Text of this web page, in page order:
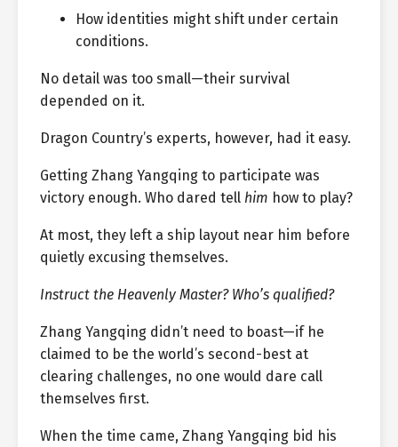
How identities might shift under certain
conditions.
No detail was too small—their survival
depended on it.
Dragon Country’s experts, however, had it easy.
Getting Zhang Yangqing to participate was
victory enough. Who dared tell him how to play?
At most, they left a ship layout near him before
quietly excusing themselves.
Instruct the Heavenly Master? Who’s qualified?
Zhang Yangqing didn’t need to boast—if he
claimed to be the world’s second-best at
clearing challenges, no one would dare call
themselves first.
When the time came, Zhang Yangqing bid his